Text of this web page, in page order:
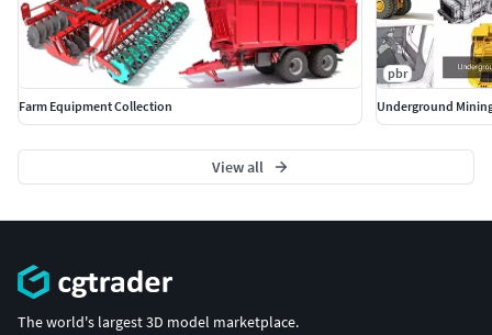
Farm Equipment Collection
pbr
Underground
View all
The world's largest 3D model marketplace.